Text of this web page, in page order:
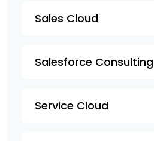
Sales Cloud
Salesforce Consulting
Service Cloud